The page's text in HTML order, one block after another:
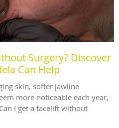
Surgery? Discover
Can Help
skin, softer jawline
more noticeable each year,
I get a facelift without